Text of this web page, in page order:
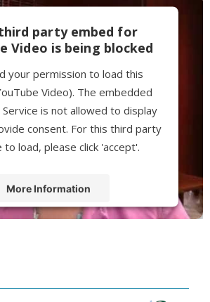
party embed for
Video is being blocked
your permission to load this
Video). The embedded
is not allowed to display
consent. For this third party
load, please click 'accept'.
More Information